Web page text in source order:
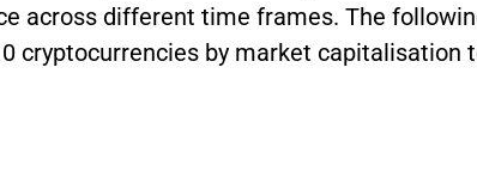
across different time frames. The
cryptocurrencies by market capitalisation